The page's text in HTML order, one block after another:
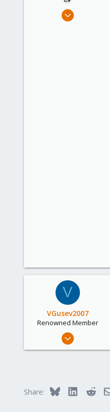
Oct 4, 2024
V
VGusev2007
Renowned Member
May 24, 2010
Russia
Share: Bluesky LinkedIn